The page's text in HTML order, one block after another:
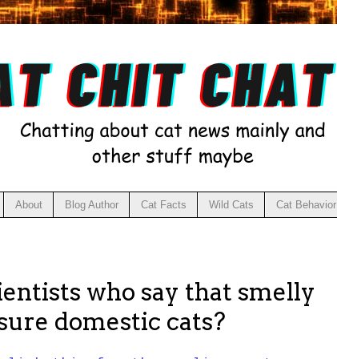
About Blog Author Cat Facts Wild Cats Cat Behavior
who say that smelly
domestic cats?